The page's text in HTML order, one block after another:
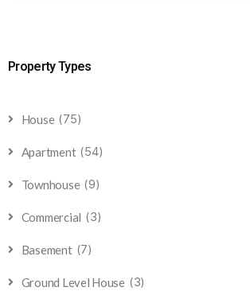
Property Types
House (75)
Apartment (54)
Townhouse (9)
Commercial (3)
Basement (7)
Ground Level House (3)